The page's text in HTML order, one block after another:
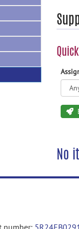
No
number: